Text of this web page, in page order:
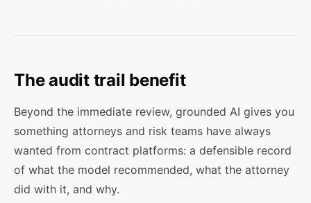
The audit trail benefit
Beyond the immediate review, grounded AI gives you
something attorneys and risk teams have always
wanted from contract platforms: a defensible record
of what the model recommended, what the attorney
did with it, and why.